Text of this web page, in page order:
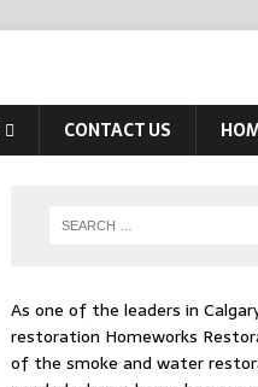
CONTACT US
As one of the leaders in
restoration Homeworks
of the smoke and water